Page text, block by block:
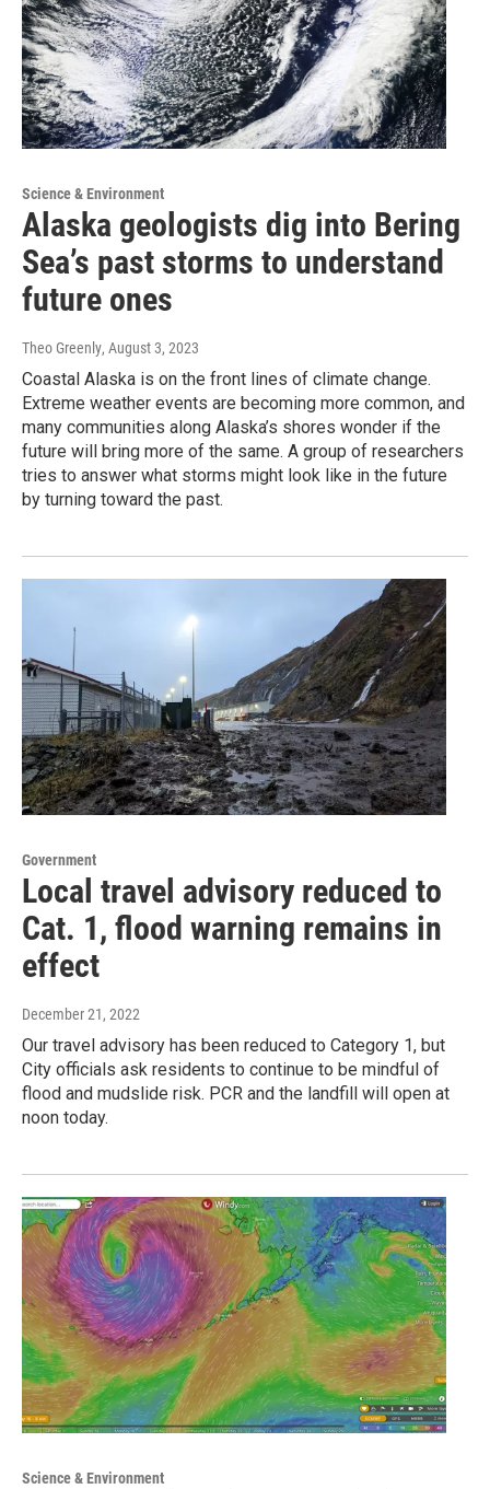
Science & Environment
Alaska geologists dig into Bering
Sea’s past storms to understand
future ones
Theo Greenly, August 3, 2023
Coastal Alaska is on the front lines of climate change.
Extreme weather events are becoming more common, and
many communities along Alaska’s shores wonder if the
future will bring more of the same. A group of researchers
tries to answer what storms might look like in the future
by turning toward the past.
Government
Local travel advisory reduced to
Cat. 1, flood warning remains in
effect
December 21, 2022
Our travel advisory has been reduced to Category 1, but
City officials ask residents to continue to be mindful of
flood and mudslide risk. PCR and the landfill will open at
noon today.
Science & Environment